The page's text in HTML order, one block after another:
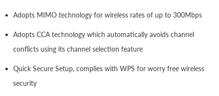
Adopts MIMO technology for wireless rates of up to 300Mbps
Adopts CCA technology which automatically avoids channel
conflicts using its channel selection feature
Quick Secure Setup, complies with WPS for worry free wireless
security